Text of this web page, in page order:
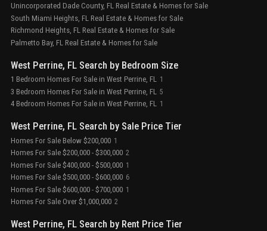
Unincorporated Dade County, FL Real Estate & Homes for Sale
South Miami Heights, FL Real Estate & Homes for Sale
Richmond Heights, FL Real Estate & Homes for Sale
Palmetto Bay, FL Real Estate & Homes for Sale
West Perrine, FL Search by Bedroom Size
1 Bedroom Homes For Sale in West Perrine, FL 1
3 Bedroom Homes For Sale in West Perrine, FL 5
4 Bedroom Homes For Sale in West Perrine, FL 1
West Perrine, FL Search by Sale Price Tier
Homes For Sale Below $200,000 1
Homes For Sale $200,000 - $300,000 2
Homes For Sale $400,000 - $500,000 1
Homes For Sale $500,000 - $600,000 6
Homes For Sale $600,000 - $700,000 1
Homes For Sale Over $1,000,000 2
West Perrine, FL Search by Rent Price Tier